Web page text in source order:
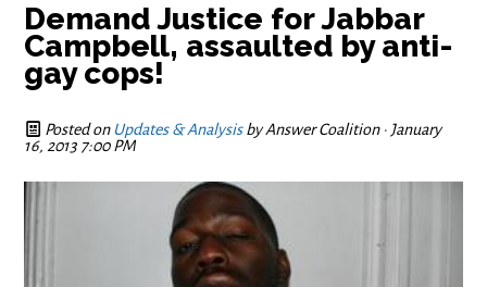
Demand Justice for Jabbar
Campbell, assaulted by anti-
gay cops!
Posted on Updates & AnalysisbyAnswer Coalition· January
16, 2013 7:00 PM